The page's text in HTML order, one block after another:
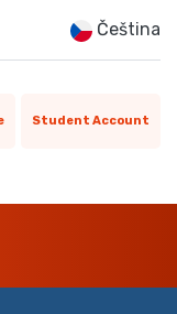
Čeština
Student Account